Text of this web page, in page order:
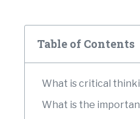
Table of Contents
What is critical